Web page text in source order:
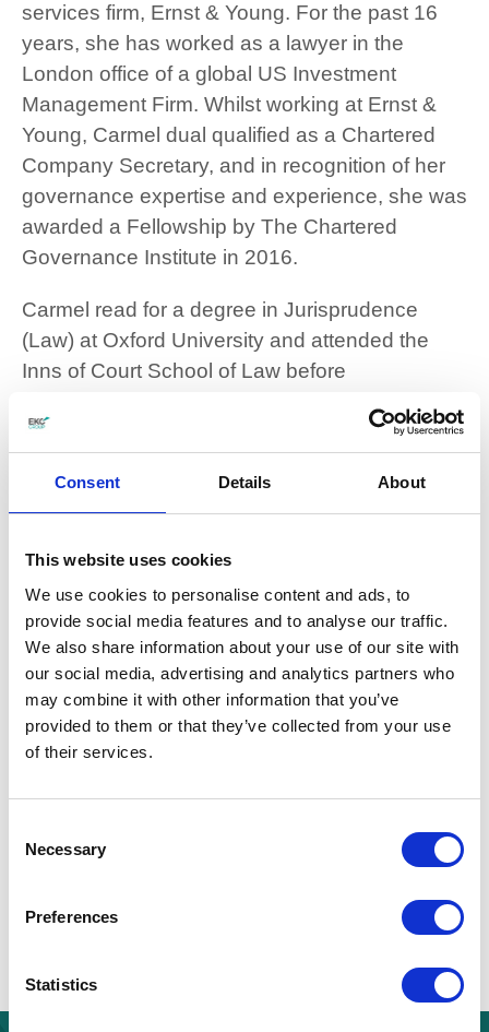
Consent Details About
This website uses cookies
We use cookies to personalise content and ads, to
provide social media features and to analyse our traffic.
We also share information about your use of our site with
our social media, advertising and analytics partners who
may combine it with other information that you’ve
provided to them or that they’ve collected from your use
of their services.
Selection
Necessary
Preferences
Statistics
services firm, Ernst & Young. For the past 16
years, she has worked as a lawyer in the
London office of a global US Investment
Management Firm. Whilst working at Ernst &
Young, Carmel dual qualified as a Chartered
Company Secretary, and in recognition of her
governance expertise and experience, she was
awarded a Fellowship by The Chartered
Governance Institute in 2016.
Carmel read for a degree in Jurisprudence
(Law) at Oxford University and attended the
Inns of Court School of Law before
Thanet since 2008, she has always been an
community. Prior to her appointment, Carmel
Governor at a local grammar school and also a
local primary school.
Carmel is passionate about diversity and
inclusion and is a strong advocate for those
with special educational needs or disability
(SEND). As a mother of two young children and
someone who has been educated exclusively
and empower all young people to achieve their
class or abilities.